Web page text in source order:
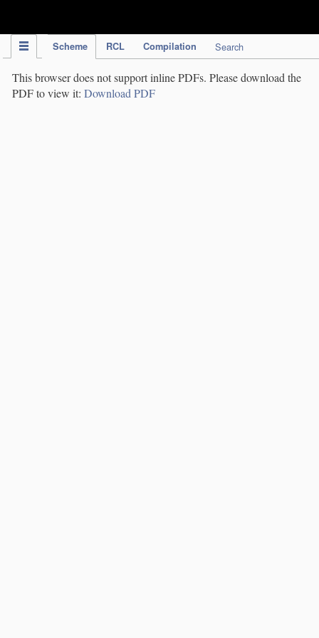
Scheme RCL Compilation Search
This browser does not support inline PDFs. Please download the
PDF to view it: Download PDF